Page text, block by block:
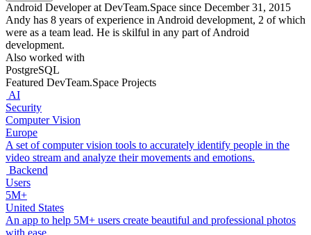
Android Developer at DevTeam.Space since December 31, 2015
Andy has 8 years of experience in Android development, 2 of which
were as a team lead. He is skilful in any part of Android
development.
Also worked with
PostgreSQL
Featured DevTeam.Space Projects
AI
Security
Computer Vision
Europe
A set of computer vision tools to accurately identify people in the
video stream and analyze their movements and emotions.
Backend
Users
5M+
United States
An app to help 5M+ users create beautiful and professional photos
with ease.